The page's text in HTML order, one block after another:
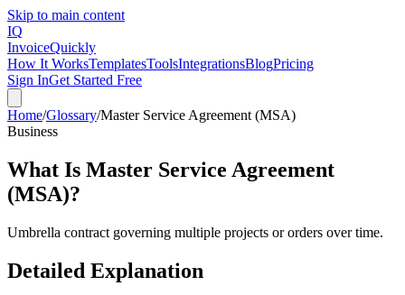
Skip to main content
IQ
InvoiceQuickly
How It WorksTemplatesToolsIntegrationsBlogPricing
Sign InGet Started Free
Home/Glossary/Master Service Agreement (MSA)
Business
What Is Master Service Agreement
(MSA)?
Umbrella contract governing multiple projects or orders over time.
Detailed Explanation